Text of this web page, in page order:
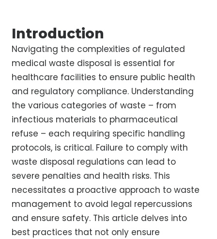
Introduction
Navigating the complexities of regulated
medical waste disposal is essential for
healthcare facilities to ensure public health
and regulatory compliance. Understanding
the various categories of waste – from
infectious materials to pharmaceutical
refuse – each requiring specific handling
protocols, is critical. Failure to comply with
waste disposal regulations can lead to
severe penalties and health risks. This
necessitates a proactive approach to waste
management to avoid legal repercussions
and ensure safety. This article delves into
best practices that not only ensure